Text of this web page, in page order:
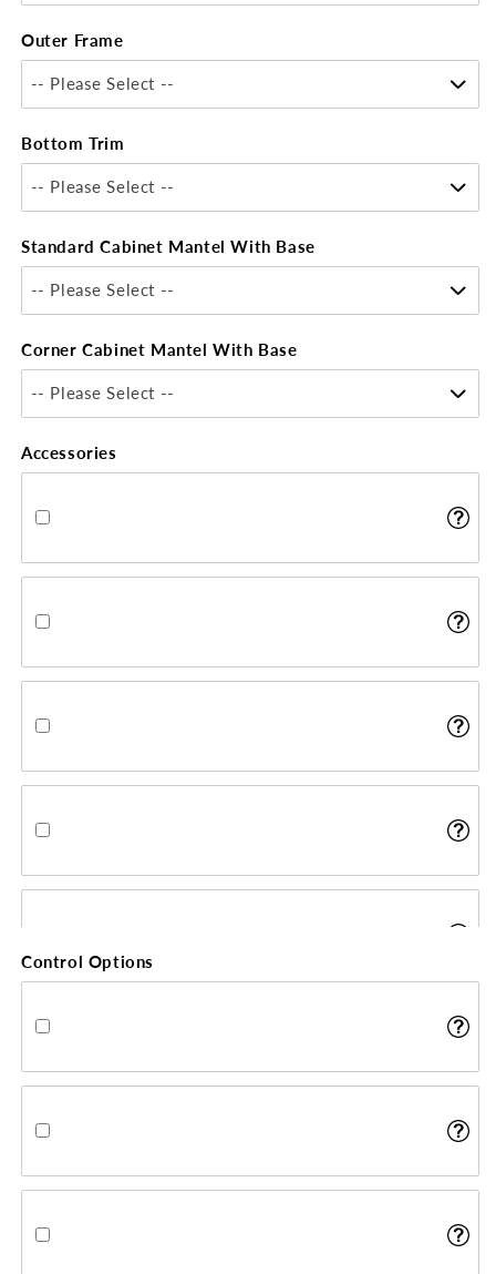
Outer Frame
-- Please Select --
Bottom Trim
-- Please Select --
Standard Cabinet Mantel With Base
-- Please Select --
Corner Cabinet Mantel With Base
-- Please Select --
Accessories
Control Options